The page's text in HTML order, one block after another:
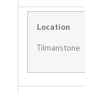
Location
Tilmanstone